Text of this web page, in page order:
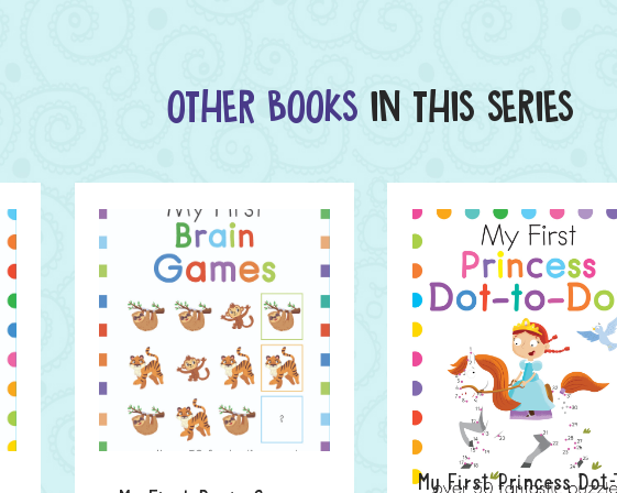
OTHER BOOKS IN THIS SERIES
My First Princess Dot-